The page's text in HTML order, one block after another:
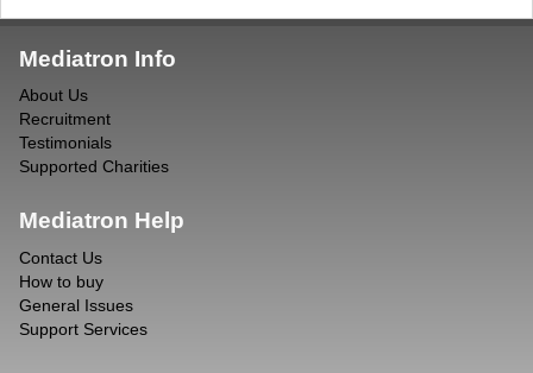
Mediatron Info
About Us
Recruitment
Testimonials
Supported Charities
Mediatron Help
Contact Us
How to buy
General Issues
Support Services